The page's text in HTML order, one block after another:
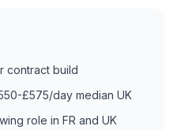
contract build
£575/day median UK
role in FR and UK